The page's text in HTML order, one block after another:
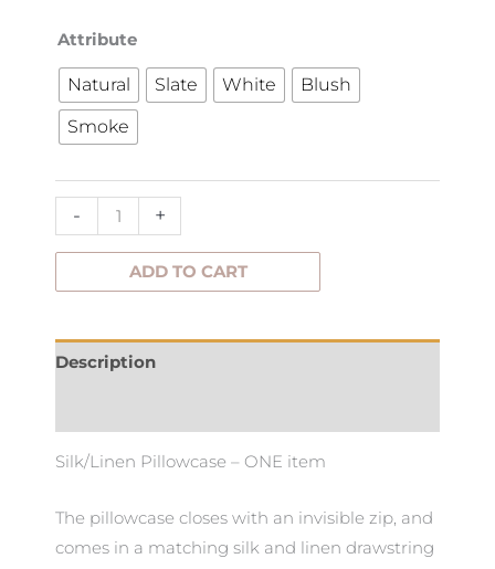
Attribute
Natural Slate White
Blush
Smoke
-
Flip
Pillow
Case
quantity
+
ADD TO CART
Description
Silk/Linen Pillowcase – ONE item
The pillowcase closes with an invisible zip, and
comes in a matching silk and linen drawstring